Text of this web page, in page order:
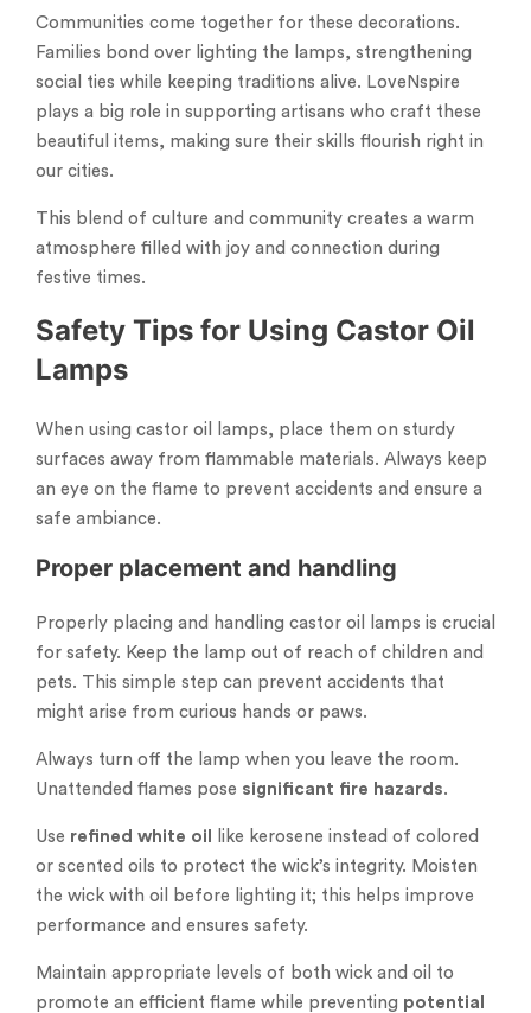
Communities come together for these decorations.
Families bond over lighting the lamps, strengthening
social ties while keeping traditions alive. LoveNspire
plays a big role in supporting artisans who craft these
beautiful items, making sure their skills flourish right in
our cities.
This blend of culture and community creates a warm
atmosphere filled with joy and connection during
festive times.
Safety Tips for Using Castor Oil
Lamps
When using castor oil lamps, place them on sturdy
surfaces away from flammable materials. Always keep
an eye on the flame to prevent accidents and ensure a
safe ambiance.
Proper placement and handling
Properly placing and handling castor oil lamps is crucial
for safety. Keep the lamp out of reach of children and
pets. This simple step can prevent accidents that
might arise from curious hands or paws.
Always turn off the lamp when you leave the room.
Unattended flames pose significant fire hazards.
Use refined white oil
like kerosene instead of colored
or scented oils to protect the wick’s integrity. Moisten
the wick with oil before lighting it; this helps improve
performance and ensures safety.
Maintain appropriate levels of both wick and oil to
promote an efficient flame while preventing potential